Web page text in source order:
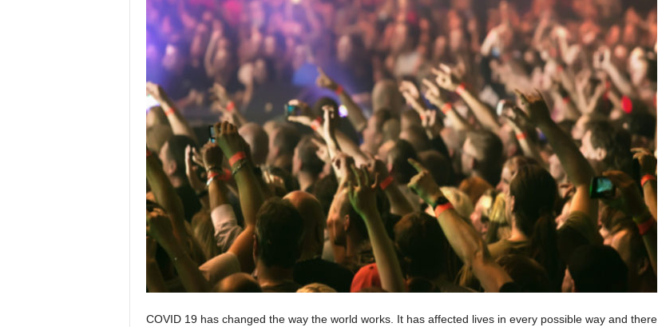
COVID 19 has changed the way the world works. It has affected lives in every possible way and there